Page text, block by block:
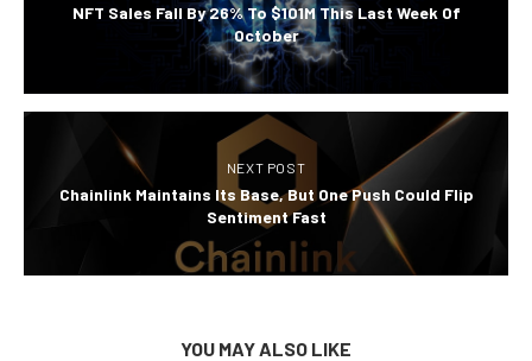
NFT Sales Fall By 26% To $101M This Last Week Of
October
NEXT POST
Chainlink Maintains Its Base, But One Push Could Flip
Sentiment Fast
YOU MAY ALSO LIKE